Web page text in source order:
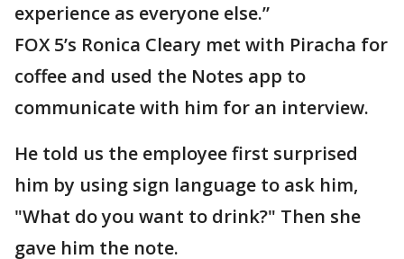
experience as everyone else.”
FOX 5’s Ronica Cleary met with Piracha for
coffee and used the Notes app to
communicate with him for an interview.
He told us the employee first surprised
him by using sign language to ask him,
"What do you want to drink?" Then she
gave him the note.